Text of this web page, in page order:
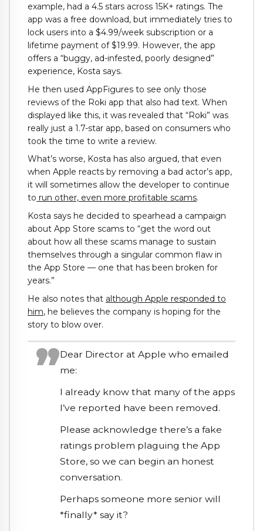
example, had a 4.5 stars across 15K+ ratings. The
app was a free download, but immediately tries to
lock users into a $4.99/week subscription or a
lifetime payment of $19.99. However, the app
offers a “buggy, ad-infested, poorly designed”
experience, Kosta says.
He then used AppFigures to see only those
reviews of the Roki app that also had text. When
displayed like this, it was revealed that “Roki” was
really just a 1.7-star app, based on consumers who
took the time to write a review.
What’s worse, Kosta has also argued, that even
when Apple reacts by removing a bad actor’s app,
it will sometimes allow the developer to continue
to run other, even more profitable scams.
Kosta says he decided to spearhead a campaign
about App Store scams to “get the word out
about how all these scams manage to sustain
themselves through a singular common flaw in
the App Store — one that has been broken for
years.”
He also notes that although Apple responded to
him, he believes the company is hoping for the
story to blow over.
Dear Director at Apple who emailed
me:
I already know that many of the apps
I’ve reported have been removed.
Please acknowledge there’s a fake
ratings problem plaguing the App
Store, so we can begin an honest
conversation.
Perhaps someone more senior will
*finally* say it?